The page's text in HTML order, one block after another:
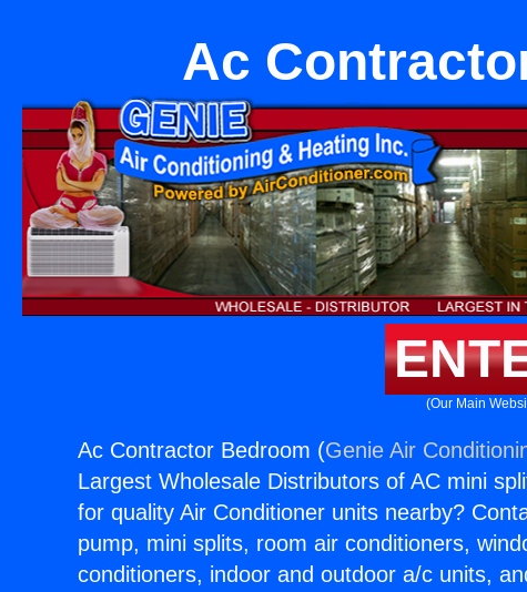
Ac
(Our Main
Ac Contractor Bedroom (Genie Air
Largest Wholesale Distributors of AC mini
for quality Air Conditioner units nearby?
pump, mini splits, room air conditioners,
conditioners, indoor and outdoor a/c units,